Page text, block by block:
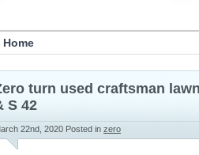
Home
turn used craftsman
S 42
22nd, 2020 Posted in zero